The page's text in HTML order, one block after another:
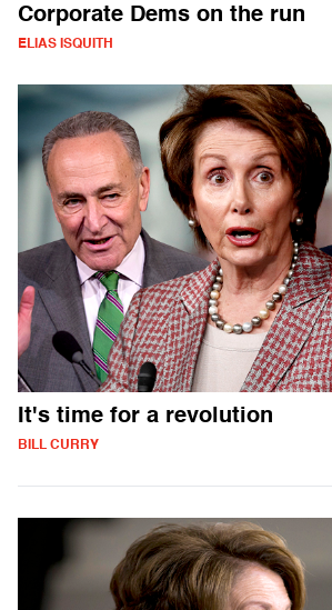
Corporate Dems on the run
ELIAS ISQUITH
It's time for a revolution
BILL CURRY